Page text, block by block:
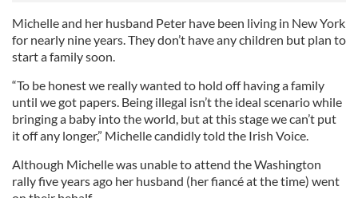
Michelle and her husband Peter have been living in New York
for nearly nine years. They don’t have any children but plan to
start a family soon.
“To be honest we really wanted to hold off having a family
until we got papers. Being illegal isn’t the ideal scenario while
bringing a baby into the world, but at this stage we can’t put
it off any longer,” Michelle candidly told the Irish Voice.
Although Michelle was unable to attend the Washington
rally five years ago her husband (her fiancé at the time) went